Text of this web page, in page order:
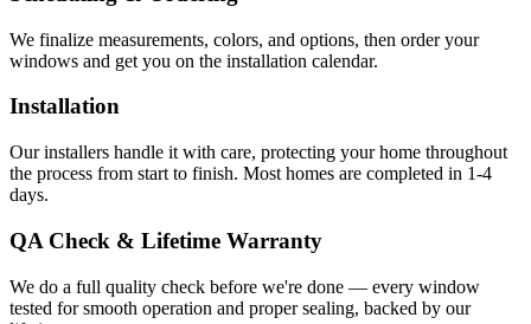
We finalize measurements, colors, and options, then order your
windows and get you on the installation calendar.
Installation
Our installers handle it with care, protecting your home throughout
the process from start to finish. Most homes are completed in 1-4
days.
QA Check & Lifetime Warranty
We do a full quality check before we're done — every window
tested for smooth operation and proper sealing, backed by our